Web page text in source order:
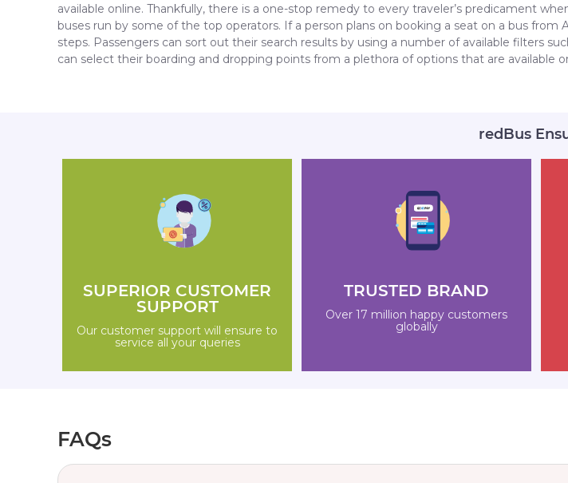
available online. Thankfully, there is a one-stop remedy to every traveler’s predicament
buses run by some of the top operators. If a person plans on booking a seat on a bus
steps. Passengers can sort out their search results by using a number of available filters
can select their boarding and dropping points from a plethora of options that are available
redBus
SUPERIOR CUSTOMER
SUPPORT
Our customer support will ensure to
service all your queries
TRUSTED BRAND
Over 17 million happy customers
globally
FAQs